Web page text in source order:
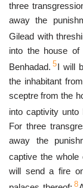
three
away the
Gilead with
into the house
Benhadad. 5I will
the inhabitant
sceptre from the
into captivity unto
For three
away the
captive the whole
will send a fire
8